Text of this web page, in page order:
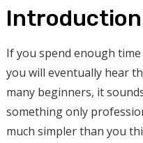
Introduction
If you spend enough
you will eventually hear
many beginners, it
something only
much simpler than you